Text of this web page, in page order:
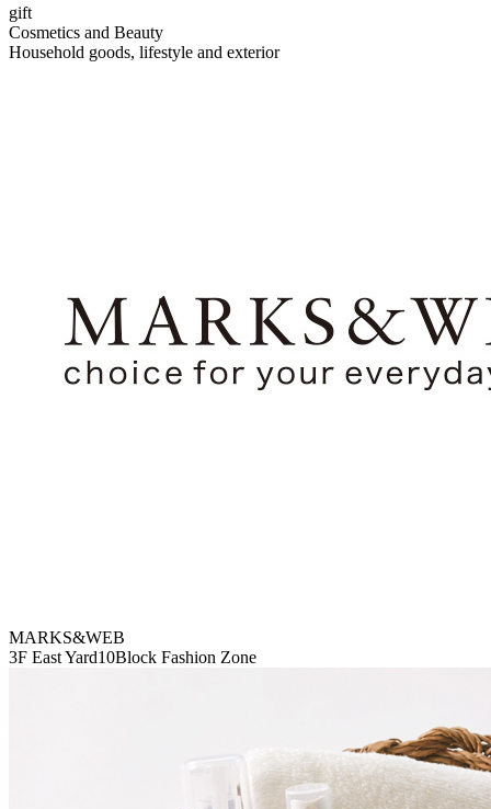
gift
Cosmetics and Beauty
Household goods, lifestyle and exterior
MARKS&WEB
3F East Yard10Block Fashion Zone